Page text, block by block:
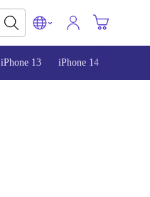
iPhone 13 iPhone 14